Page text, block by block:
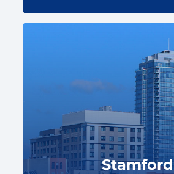
Stamford